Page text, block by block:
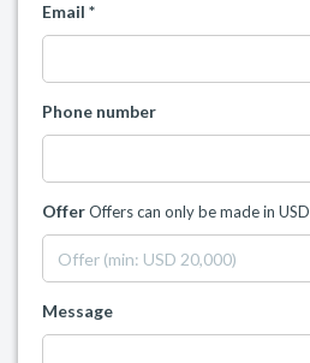
Email *
Phone number
OfferOffers can only be made in USD
Message